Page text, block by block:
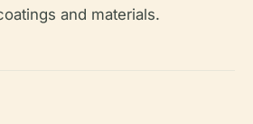
and materials.